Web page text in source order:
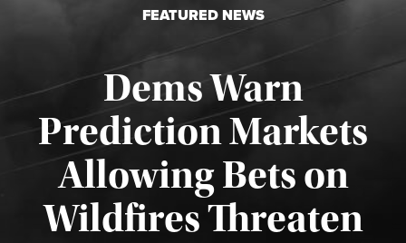
FEATURED NEWS
Dems Warn
Prediction Markets
Allowing Bets on
Wildfires Threaten
Published August 7, 2026